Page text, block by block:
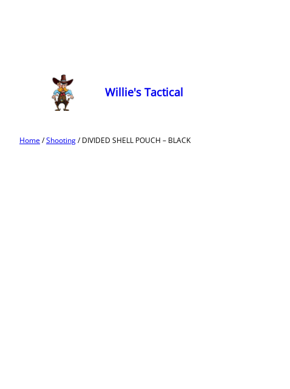
Willie's Tactical
Home/Shooting/ DIVIDED SHELL POUCH – BLACK